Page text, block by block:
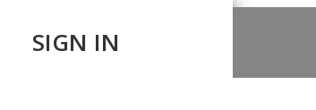
SIGN IN